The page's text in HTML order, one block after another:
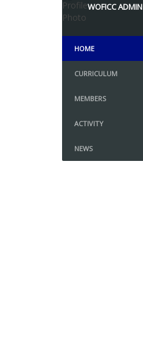
WOFICC ADMIN
HOME
CURRICULUM
MEMBERS
ACTIVITY
NEWS